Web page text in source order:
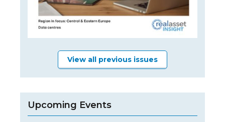
View all previous issues
Upcoming Events